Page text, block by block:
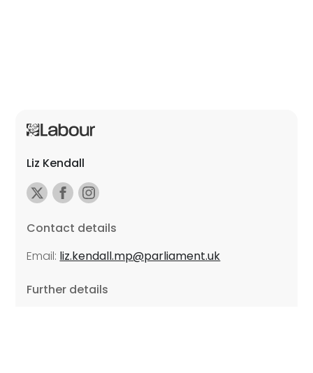
Liz Kendall
Contact details
Email: liz.kendall.mp@parliament.uk
Further details